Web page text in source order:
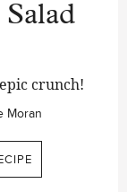
Salad
crunch!
Moran